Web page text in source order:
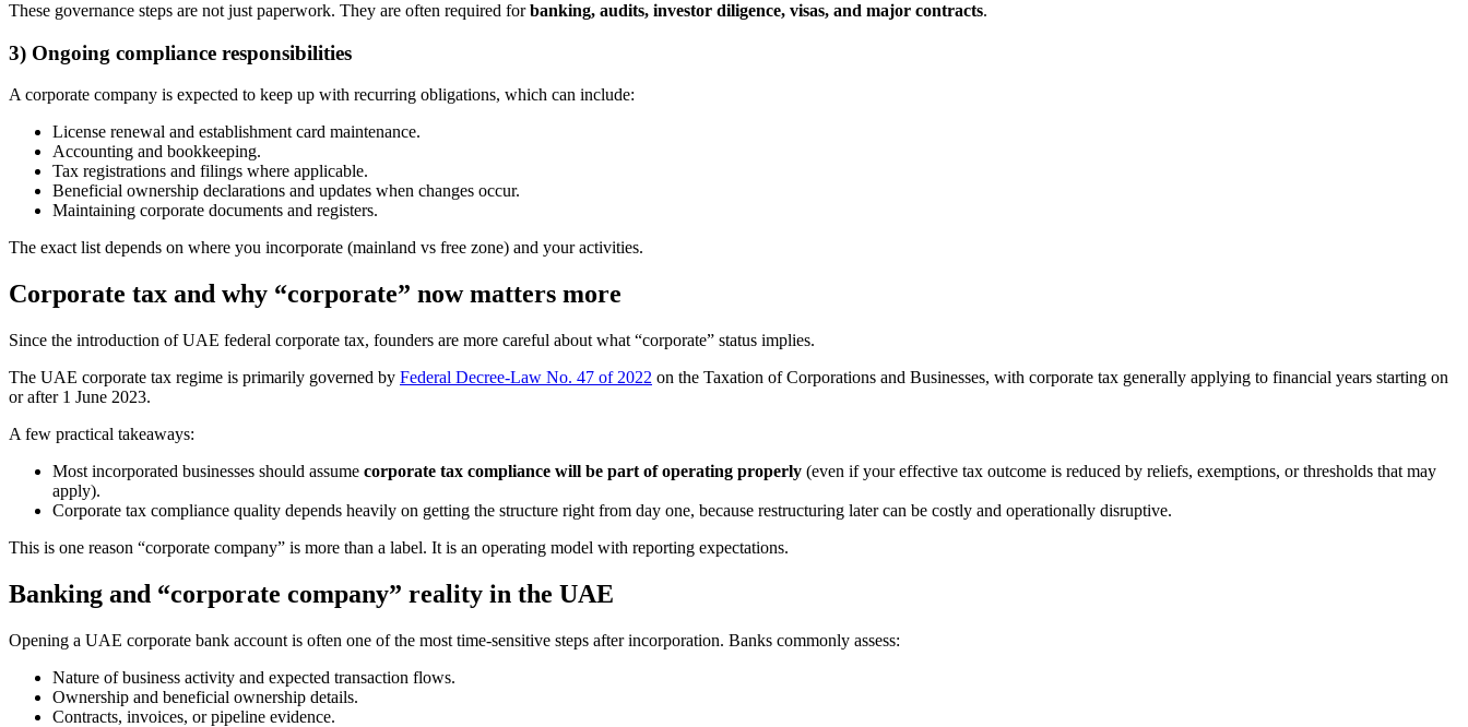
These governance steps are not just paperwork. They are often required forbanking, audits, investor diligence, visas, and major contracts.
3) Ongoing compliance responsibilities
A corporate company is expected to keep up with recurring obligations, which can include:
License renewal and establishment card maintenance.
Accounting and bookkeeping.
Tax registrations and filings where applicable.
Beneficial ownership declarations and updates when changes occur.
Maintaining corporate documents and registers.
The exact list depends on where you incorporate (mainland vs free zone) and your activities.
Corporate tax and why “corporate” now matters more
Since the introduction of UAE federal corporate tax, founders are more careful about what “corporate” status implies.
The UAE corporate tax regime is primarily governed by Federal Decree-Law No. 47 of 2022 on the Taxation of Corporations and Businesses, with corporate tax generally applying to financial years starting on
or after 1 June 2023.
A few practical takeaways:
Most incorporated businesses should assume corporate tax compliance will be part of operating properly (even if your effective tax outcome is reduced by reliefs, exemptions, or thresholds that may
apply).
Corporate tax compliance quality depends heavily on getting the structure right from day one, because restructuring later can be costly and operationally disruptive.
This is one reason “corporate company” is more than a label. It is an operating model with reporting expectations.
Banking and “corporate company” reality in the UAE
Opening a UAE corporate bank account is often one of the most time-sensitive steps after incorporation. Banks commonly assess:
Nature of business activity and expected transaction flows.
Ownership and beneficial ownership details.
Contracts, invoices, or pipeline evidence.